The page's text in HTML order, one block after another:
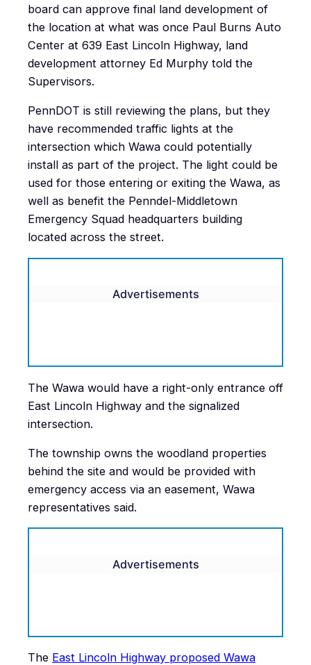
board can approve final land development of
the location at what was once Paul Burns Auto
Center at 639 East Lincoln Highway, land
development attorney Ed Murphy told the
Supervisors.
PennDOT is still reviewing the plans, but they
have recommended traffic lights at the
intersection which Wawa could potentially
install as part of the project. The light could be
used for those entering or exiting the Wawa, as
well as benefit the Penndel-Middletown
Emergency Squad headquarters building
located across the street.
Advertisements
The Wawa would have a right-only entrance off
East Lincoln Highway and the signalized
intersection.
The township owns the woodland properties
behind the site and would be provided with
emergency access via an easement, Wawa
representatives said.
Advertisements
The East Lincoln Highway proposed Wawa